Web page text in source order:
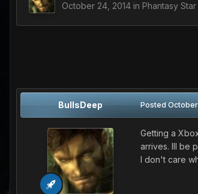
October 24, 2014 in Phantasy
BullsDeep Posted
Getting a
arrives. Ill be
I don't care